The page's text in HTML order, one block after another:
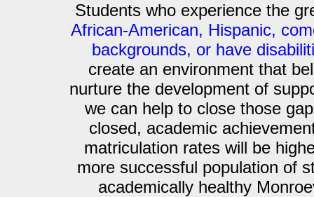
Students who experience the
African-American, Hispanic,
backgrounds, or have
create an environment that
nurture the development of
we can help to close those
closed, academic
matriculation rates will be
more successful population of
academically healthy